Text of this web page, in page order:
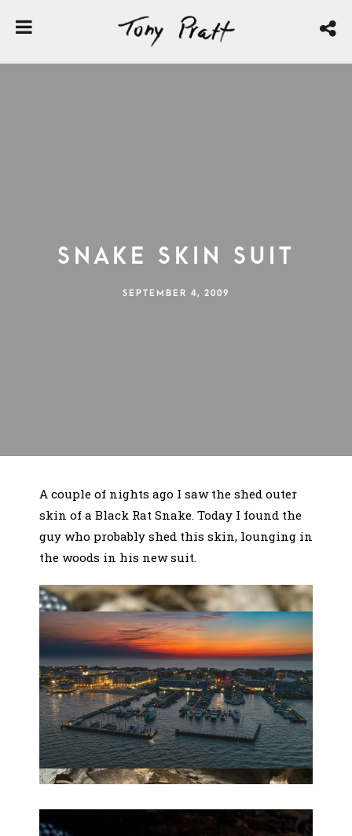
Snake Skin Suit
SEPTEMBER 4, 2009
A couple of nights ago I saw the shed outer
skin of a Black Rat Snake. Today I found the
guy who probably shed this skin, lounging in
the woods in his new suit.